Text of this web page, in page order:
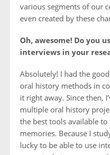
various segments of our
even created by these
Oh, awesome! Do you
interviews in your
Absolutely! I had the
oral history methods in
it right away. Since then,
multiple oral history
the best tools available to
memories. Because I
lucky to be able to use